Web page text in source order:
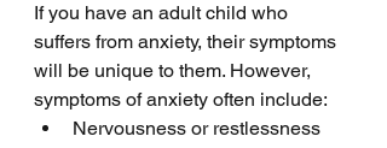
If you have an adult child who
suffers from anxiety, their symptoms
will be unique to them. However,
symptoms of anxiety often include:
Nervousness or restlessness